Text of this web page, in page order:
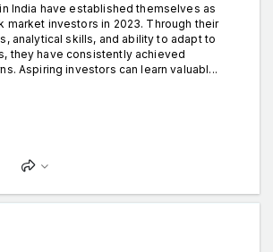
India have established themselves as
market investors in 2023. Through their
analytical skills, and ability to adapt to
they have consistently achieved
Aspiring investors can learn valuabl...